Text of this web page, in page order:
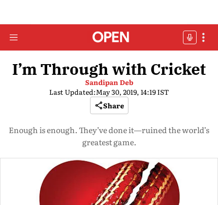
I’m Through with Cricket
Sandipan Deb
Last Updated:May 30, 2019, 14:19 IST
Share
Enough is enough. They’ve done it—ruined the world’s
greatest game.